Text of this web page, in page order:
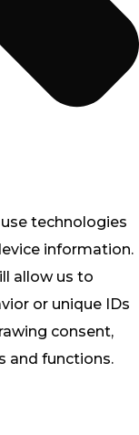
technologies
information.
allow us to
or unique IDs
consent,
and functions.